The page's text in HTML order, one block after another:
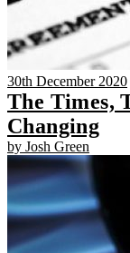
30th December 2020
The Times,
Changing
by Josh Green